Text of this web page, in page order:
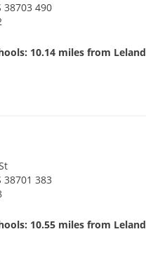
38703 490
10.14 miles from Leland
38701 383
10.55 miles from Leland